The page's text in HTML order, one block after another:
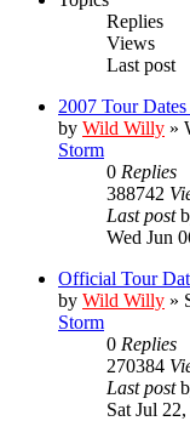
Replies
Views
Last post
2007 Tour
by Wild Willy »
Storm
0 Replies
388742
Last post
Wed Jun
Official Tour
by Wild Willy »
Storm
0 Replies
270384
Last post
Sat Jul